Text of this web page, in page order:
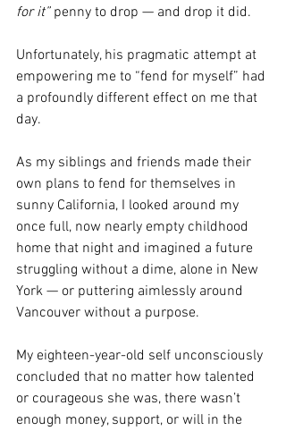
for it” penny to drop — and drop it did.
Unfortunately, his pragmatic attempt at
empowering me to “fend for myself” had
a profoundly different effect on me that
day.
As my siblings and friends made their
own plans to fend for themselves in
sunny California, I looked around my
once full, now nearly empty childhood
home that night and imagined a future
struggling without a dime, alone in New
York — or puttering aimlessly around
Vancouver without a purpose.
My eighteen-year-old self unconsciously
concluded that no matter how talented
or courageous she was, there wasn’t
enough money, support, or will in the